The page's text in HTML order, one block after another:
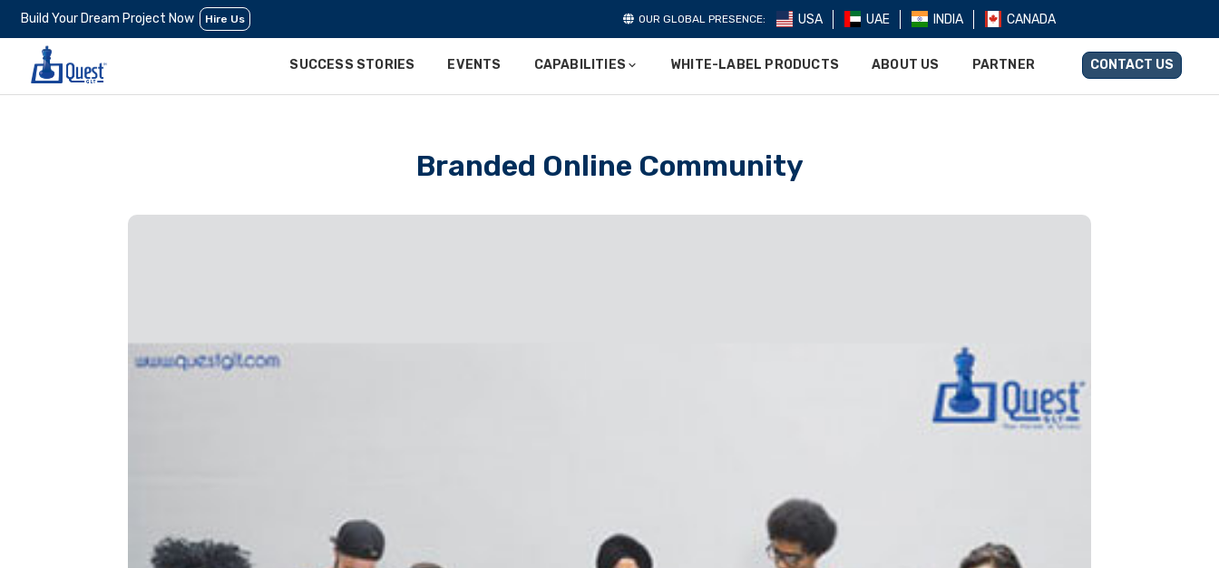
Build Your Dream Project Now Hire Us OUR GLOBAL PRESENCE: USA UAE INDIA CANADA
SUCCESS STORIES EVENTS CAPABILITIES WHITE-LABEL PRODUCTS ABOUT US PARTNER CONTACT US
Branded Online Community